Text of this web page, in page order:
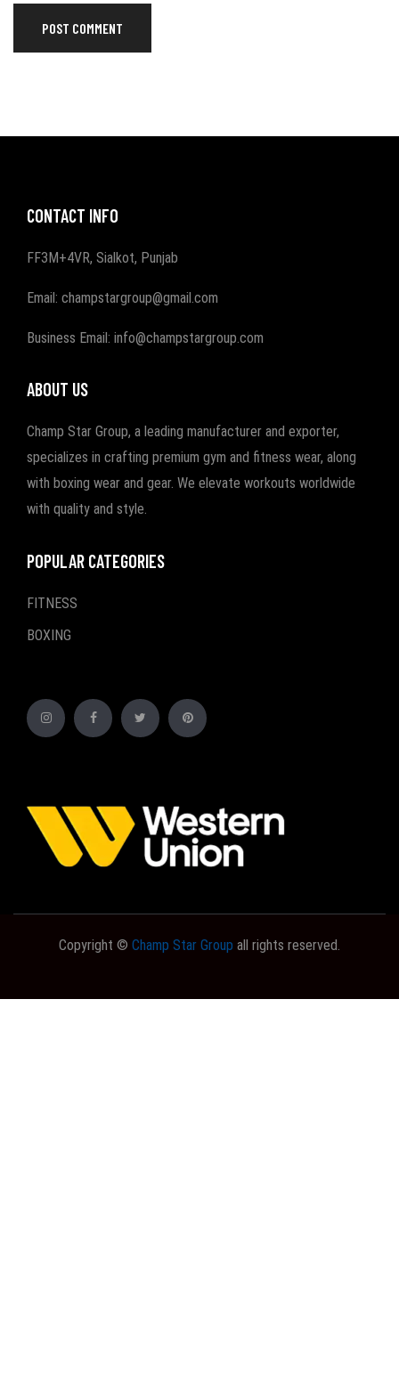
CONTACT INFO
FF3M+4VR, Sialkot, Punjab
Email: champstargroup@gmail.com
Business Email: info@champstargroup.com
ABOUT US
Champ Star Group, a leading manufacturer and exporter,
specializes in crafting premium gym and fitness wear, along
with boxing wear and gear. We elevate workouts worldwide
with quality and style.
POPULAR CATEGORIES
FITNESS
BOXING
Copyright © Champ Star Group all rights reserved.